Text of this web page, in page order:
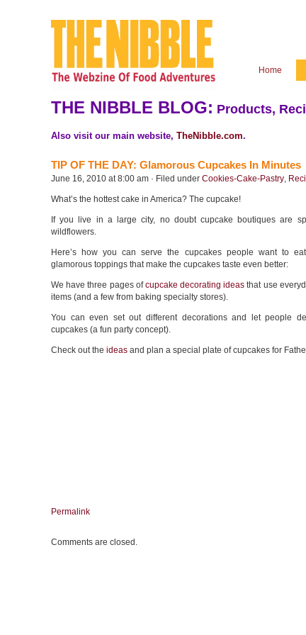
Home
THE NIBBLE BLOG: Products,
Also visit our main website, TheNibble.com.
TIP OF THE DAY: Glamorous Cupcakes In Minutes
June 16, 2010 at 8:00 am · Filed under Cookies-Cake-Pastry,
What’s the hottest cake in America? The cupcake!
If you live in a large city, no doubt cupcake boutiques are
wildflowers.
Here’s how you can serve the cupcakes people want to
glamorous toppings that make the cupcakes taste even better:
We have three pages ofcupcake decorating ideas that use
items (and a few from baking specialty stores).
You can even set out different decorations and let people
cupcakes (a fun party concept).
Check out the ideas and plan a special plate of cupcakes for
Permalink
Comments are closed.